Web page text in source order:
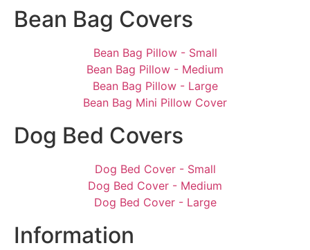
Bean Bag Covers
Bean Bag Pillow - Small
Bean Bag Pillow - Medium
Bean Bag Pillow - Large
Bean Bag Mini Pillow Cover
Dog Bed Covers
Dog Bed Cover - Small
Dog Bed Cover - Medium
Dog Bed Cover - Large
Information